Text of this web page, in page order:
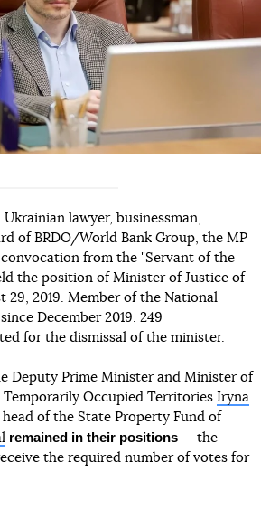
Ukrainian lawyer, businessman,
of BRDO/World Bank Group, the MP
from the "Servant of the
the position of Minister of Justice of
29, 2019. Member of the National
December 2019. 249
for the dismissal of the minister.
Deputy Prime Minister and Minister of
Occupied Territories Iryna
of the State Property Fund of
remained in their positions — the
the required number of votes for